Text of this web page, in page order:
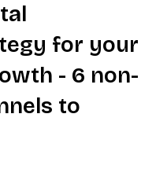
for your
- 6 non-
to